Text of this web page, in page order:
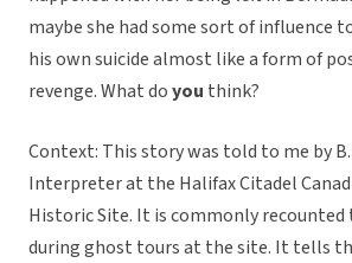
maybe she had some sort of influence
his own suicide almost like a form of
revenge. What doyou think?
Context: This story was told to me by
Interpreter at the Halifax Citadel
Historic Site. It is commonly
during ghost tours at the site. It tells